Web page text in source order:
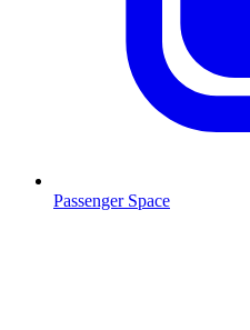
Passenger Space